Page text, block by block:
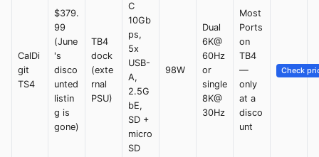
CalDi
git
TS4
$379.
99
(June
's
disco
unted
listin
g is
gone)
TB4
dock
(exte
rnal
PSU)
C
10Gb
ps,
5x
USB-
A,
2.5G
bE,
SD +
micro
SD
98W
Dual
6K@
60Hz
or
single
8K@
30Hz
Most
Ports
on
TB4
—
only
at a
disco
unt
Check